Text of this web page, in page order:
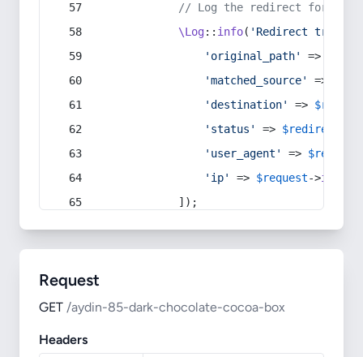
// Log the redirect for
\Log:: info( 'Redirect
'original_path'
=>
'matched_source'
=>
'destination'
=>
'status'
=> $redirect
'user_agent'
=> $request
'ip'
=> $request->ip
            ]);
Request
GET /aydin-85-dark-chocolate-cocoa-box
Headers